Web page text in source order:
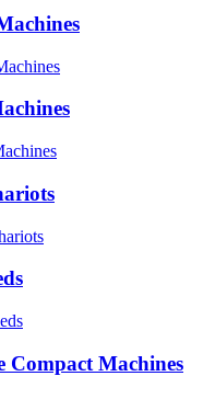
Compact Machines